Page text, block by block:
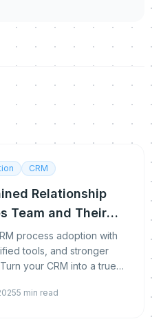
CRM
Relationship
Team and Their
process adoption with
tools, and stronger
your CRM into a true
5 min read